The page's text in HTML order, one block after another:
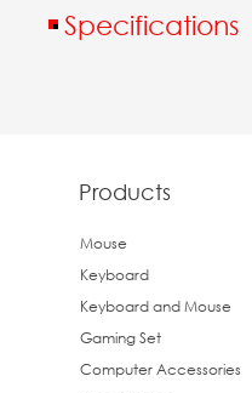
Specifications
Products
Mouse
Keyboard
Keyboard and Mouse
Gaming Set
Computer Accessories